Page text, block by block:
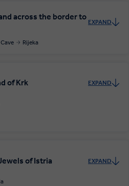
across the border to
EXPAND
Rijeka
of Krk EXPAND
of Istria EXPAND